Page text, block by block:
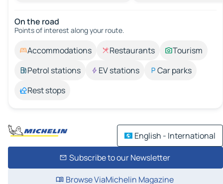
On the road
Points of interest along your route.
Accommodations Restaurants
Tourism
Petrol stations
EV stations
Car parks
Rest stops
English - International
Subscribe to our Newsletter
Browse ViaMichelin Magazine